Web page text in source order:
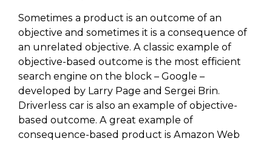
Sometimes a product is an outcome of an
objective and sometimes it is a consequence of
an unrelated objective. A classic example of
objective-based outcome is the most efficient
search engine on the block – Google –
developed by Larry Page and Sergei Brin.
Driverless car is also an example of objective-
based outcome. A great example of
consequence-based product is Amazon Web